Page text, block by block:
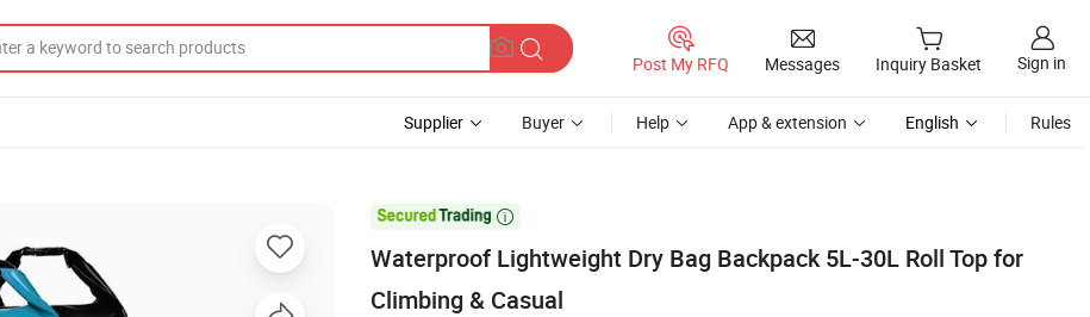
Post My RFQ Messages Inquiry Basket Sign in
Supplier Buyer Help App & extension English Rules

Waterproof Lightweight Dry Bag Backpack 5L-30L Roll Top for
Climbing & Casual